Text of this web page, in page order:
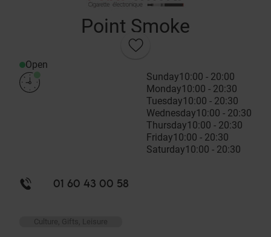
Point Smoke
Open
Sunday10:00 - 20:00
Monday10:00 - 20:30
Tuesday10:00 - 20:30
Wednesday10:00 - 20:30
Thursday10:00 - 20:30
Friday10:00 - 20:30
Saturday10:00 - 20:30
01 60 43 00 58
Culture, Gifts, Leisure